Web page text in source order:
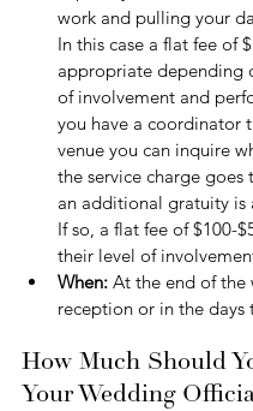
work and pulling your
In this case a flat fee of
appropriate depending
of involvement and
you have a coordinator
venue you can inquire
the service charge
an additional gratuity is
If so, a flat fee of $100-
their level of
When: At the end of the
reception or in the days
How Much Should
Your Wedding